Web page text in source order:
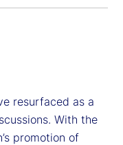
resurfaced as a
With the
promotion of